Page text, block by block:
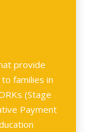
provide
to families in
(Stage
Payment